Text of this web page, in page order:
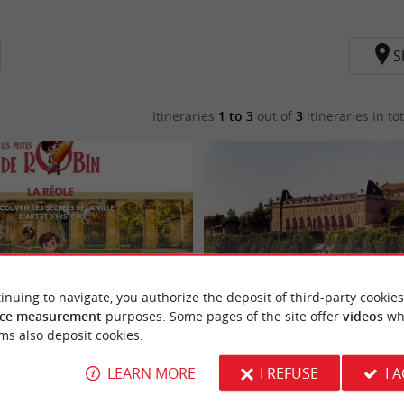
Itineraries 1 to 3 out of3 itineraries in
fermé] Les Pistes de Robin : La Réole Boucle vélo n°06 La Réole - Bourdelles
La Réole
to navigate, you authorize the deposit of third-party
measurement purposes. Some pages of the site offer videos
also deposit cookies.
LEARN MORE I REFUSE I